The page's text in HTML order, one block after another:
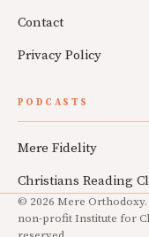
Contact
Privacy Policy
PODCASTS
Mere Fidelity
Christians Reading
© 2026 Mere
non-profit Institute for